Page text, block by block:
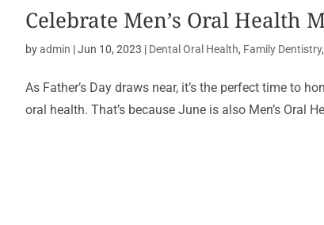
Celebrate Men’s Oral Health
byadmin |Jun 10, 2023 | Dental Oral Health, Family Dentistry,
As Father’s Day draws near, it’s the perfect time to
oral health. That’s because June is also Men’s Oral